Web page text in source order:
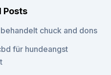
Posts
chuck and dons
für hundeangst